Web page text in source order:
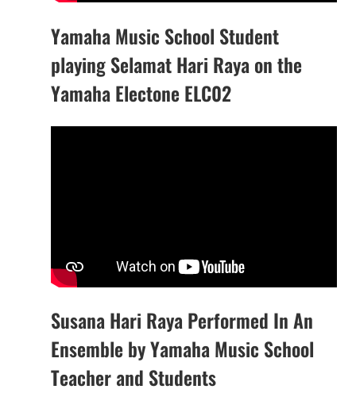
Yamaha Music School Student
playing Selamat Hari Raya on the
Yamaha Electone ELC02
Susana Hari Raya Performed In An
Ensemble by Yamaha Music School
Teacher and Students